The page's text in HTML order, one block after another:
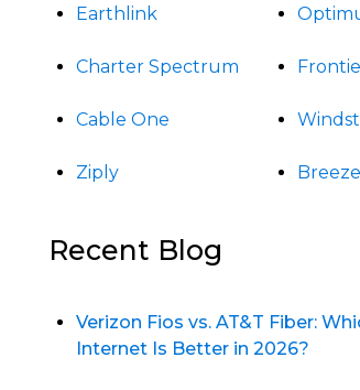
Earthlink
Charter Spectrum
Cable One
Ziply
Recent Blog
Verizon Fios vs. AT&T Fiber:
Internet Is Better in 2026?